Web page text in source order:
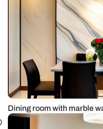
Dining room with marble